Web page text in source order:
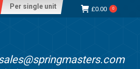
Per single unit £0.00 0